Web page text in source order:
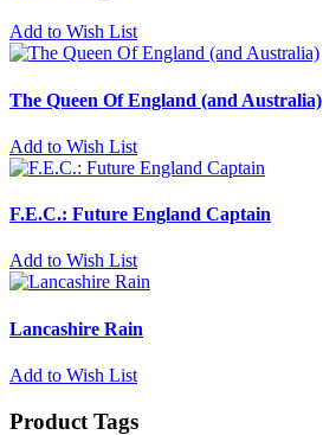
Add to Wish List
The Queen Of England (and Australia)
Add to Wish List
F.E.C.: Future England Captain
Add to Wish List
Lancashire Rain
Add to Wish List
Product Tags